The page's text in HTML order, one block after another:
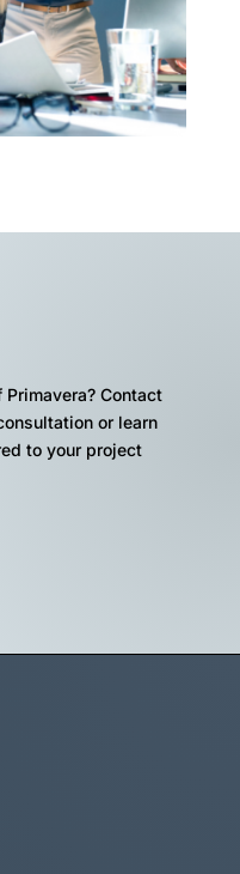
Contact
or learn
to your project